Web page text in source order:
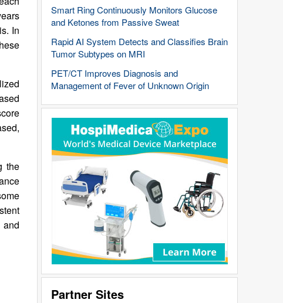
Smart Ring Continuously Monitors Glucose
and Ketones from Passive Sweat
Rapid AI System Detects and Classifies Brain
Tumor Subtypes on MRI
PET/CT Improves Diagnosis and
Management of Fever of Unknown Origin
Partner Sites
In
the
and